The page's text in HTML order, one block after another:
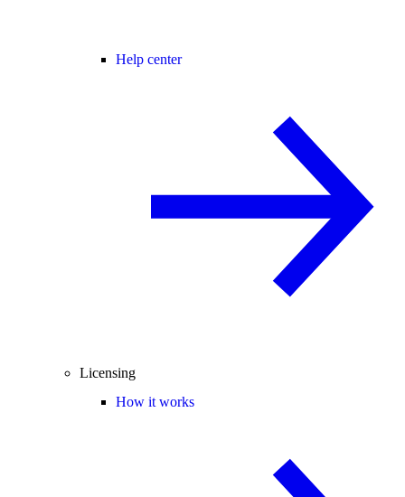
Help center
Licensing
How it works